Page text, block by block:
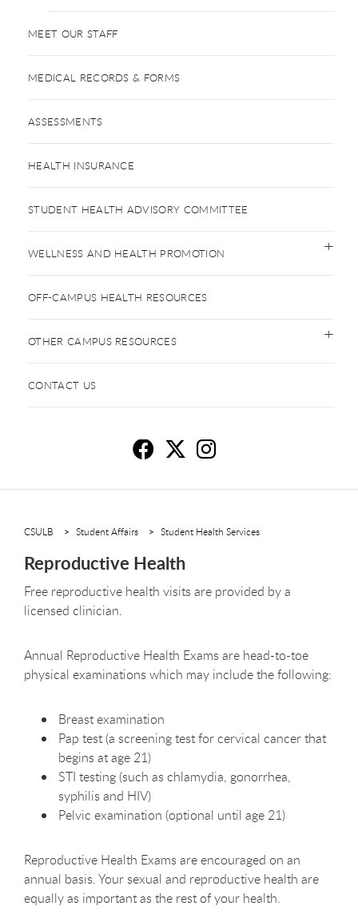
MEET OUR STAFF
MEDICAL RECORDS & FORMS
ASSESSMENTS
HEALTH INSURANCE
STUDENT HEALTH ADVISORY COMMITTEE
WELLNESS AND HEALTH PROMOTION
OFF-CAMPUS HEALTH RESOURCES
OTHER CAMPUS RESOURCES
CONTACT US
CSULB Student Affairs Student Health Services
Reproductive Health
Free reproductive health visits are provided by a
licensed clinician.
Annual Reproductive Health Exams are head-to-toe
physical examinations which may include the following:
Breast examination
Pap test (a screening test for cervical cancer that
begins at age 21)
STI testing (such as chlamydia, gonorrhea,
syphilis and HIV)
Pelvic examination (optional until age 21)
Reproductive Health Exams are encouraged on an
annual basis. Your sexual and reproductive health are
equally as important as the rest of your health.